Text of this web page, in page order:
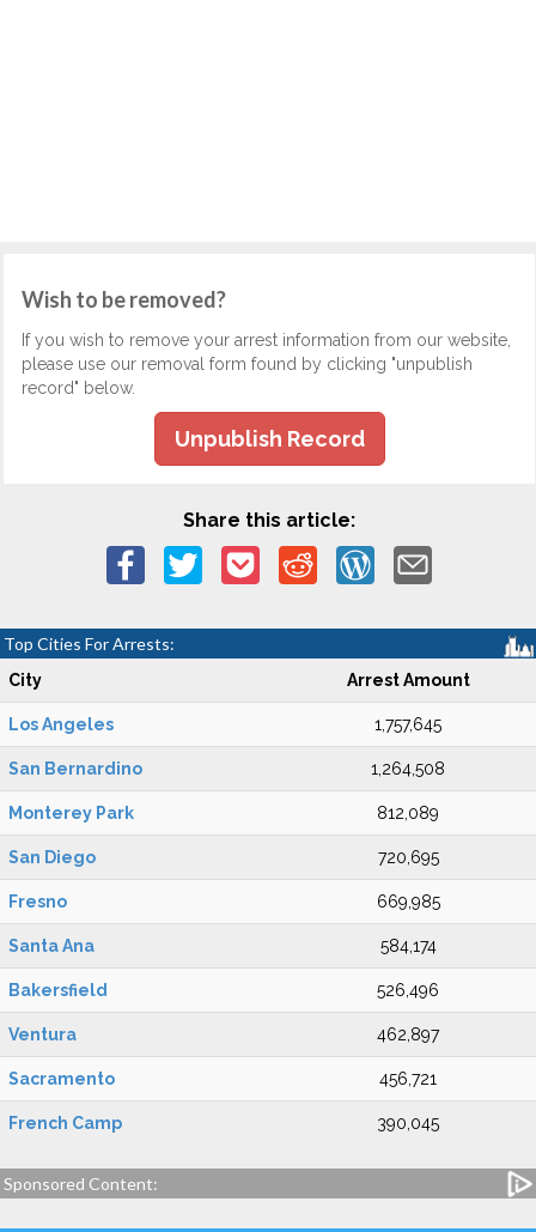
Wish to be removed?
If you wish to remove your arrest information from our website,
please use our removal form found by clicking "unpublish
record" below.
Unpublish Record
Share this article:
Top Cities For Arrests:
City Arrest Amount
Los Angeles 1,757,645
San Bernardino 1,264,508
Monterey Park 812,089
San Diego 720,695
Fresno 669,985
Santa Ana 584,174
Bakersfield 526,496
Ventura 462,897
Sacramento 456,721
French Camp 390,045
Sponsored Content: